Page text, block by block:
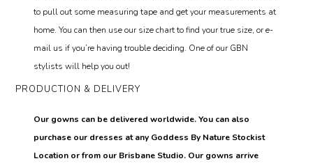
to pull out some measuring tape and get your measurements at
home. You can then use our size chart to find your true size, or e-
mail us if you’re having trouble deciding. One of our GBN
stylists will help you out!
PRODUCTION & DELIVERY
Our gowns can be delivered worldwide. You can also
purchase our dresses at any Goddess By Nature Stockist
Location or from our Brisbane Studio. Our gowns arrive